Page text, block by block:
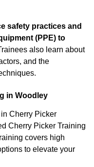
safety practices and
(PPE) to
also learn about
and the
in Woodley
Cherry Picker
Cherry Picker Training
covers high
to elevate your